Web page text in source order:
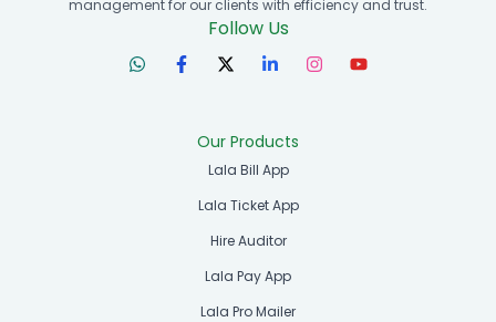
management for our clients with efficiency and trust.
Follow Us
Our Products
Lala Bill App
Lala Ticket App
Hire Auditor
Lala Pay App
Lala Pro Mailer